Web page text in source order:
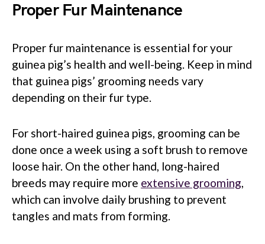
Proper Fur Maintenance
Proper fur maintenance is essential for your
guinea pig’s health and well-being. Keep in mind
that guinea pigs’ grooming needs vary
depending on their fur type.
For short-haired guinea pigs, grooming can be
done once a week using a soft brush to remove
loose hair. On the other hand, long-haired
breeds may require more extensive grooming,
which can involve daily brushing to prevent
tangles and mats from forming.